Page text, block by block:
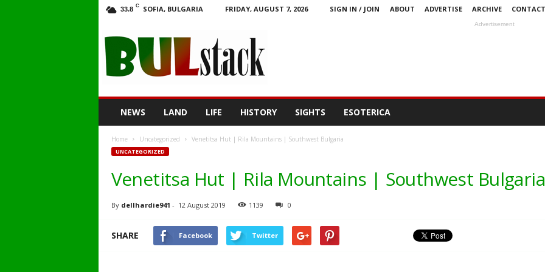
33.8 C SOFIA, BULGARIA FRIDAY, AUGUST 7, 2026 SIGN IN / JOIN ABOUT ADVERTISE ARCHIVE CONTACT
Advertisement
NEWS LAND LIFE HISTORY SIGHTS ESOTERICA
Home Uncategorized Venetitsa Hut | Rila Mountains | Southwest Bulgaria
UNCATEGORIZED
Venetitsa Hut | Rila Mountains | Southwest Bulgaria
By dellhardie941 - 12 August 2019 1139 0
SHARE Facebook Twitter